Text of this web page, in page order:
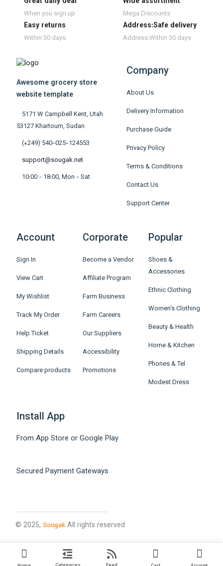
When you sign up Mega Discounts
Easy returns
Within 30 days
Address:Safe delivery
Address:Within 30 days
Awesome grocery store
website template
5171 W Campbell Kent, Utah
53127 Khartoum, Sudan
(+249) 540-025-124553
support@sougak.net
10:00 - 18:00, Mon - Sat
Company
About Us
Delivery Information
Purchase Guide
Privacy Policy
Terms & Conditions
Contact Us
Support Center
Account
Sign In
View Cart
My Wishlist
Track My Order
Help Ticket
Shipping Details
Compare products
Corporate
Become a Vendor
Affiliate Program
Farm Business
Farm Careers
Our Suppliers
Accessibility
Promotions
Popular
Shoes &
Accessories
Ethnic Clothing
Women's Clothing
Beauty & Health
Home & Kitchen
Phones & Tel
Modest Dress
Install App
From App Store or Google Play
Secured Payment Gateways
© 2025, SougakAll rights reserved